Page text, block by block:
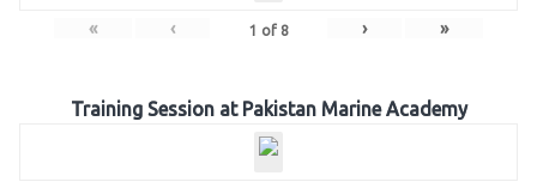
« ‹ 1 of 8 › »
Training Session at Pakistan Marine Academy